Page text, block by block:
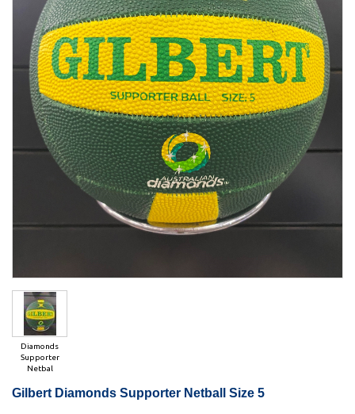
Diamonds
Supporter
Netbal
Gilbert Diamonds Supporter Netball Size 5